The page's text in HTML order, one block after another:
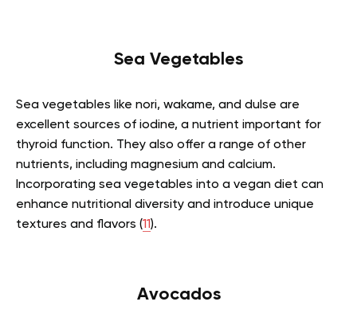
Sea Vegetables
Sea vegetables like nori, wakame, and dulse are
excellent sources of iodine, a nutrient important for
thyroid function. They also offer a range of other
nutrients, including magnesium and calcium.
Incorporating sea vegetables into a vegan diet can
enhance nutritional diversity and introduce unique
textures and flavors (11).
Avocados